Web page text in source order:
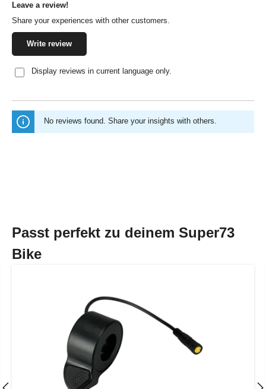
Average rating of 0 out of 5 stars
Leave a review!
Share your experiences with other customers.
Write review
Display reviews in current language only.
No reviews found. Share your insights with others.
Passt perfekt zu deinem Super73
Bike